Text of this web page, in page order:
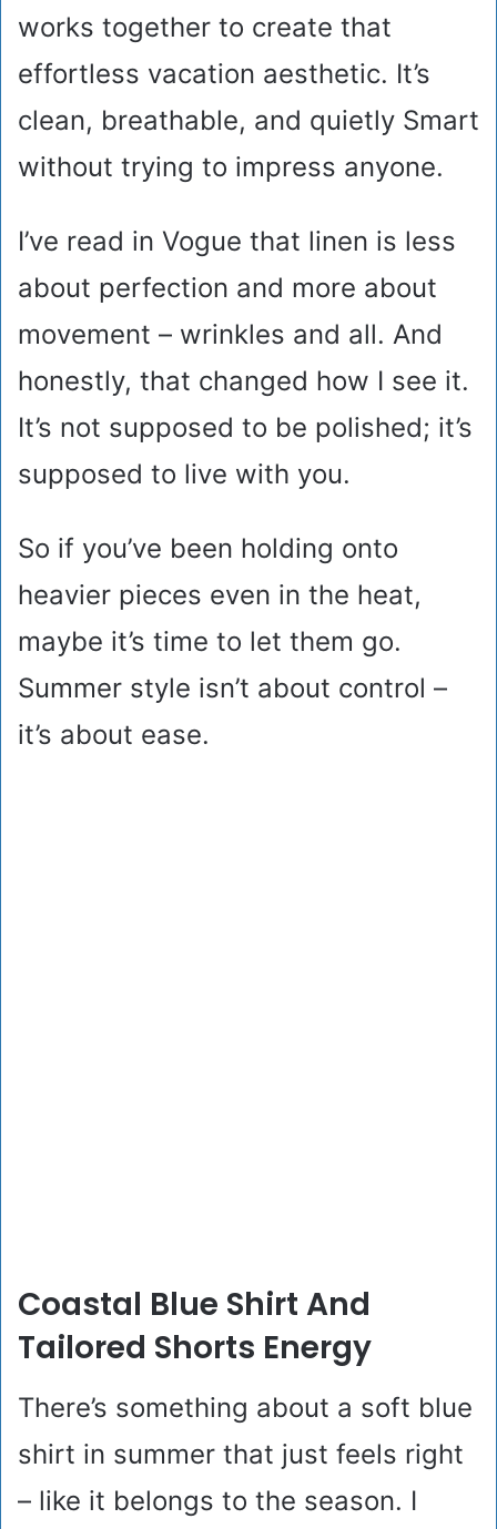
works together to create that
effortless vacation aesthetic. It’s
clean, breathable, and quietly Smart
without trying to impress anyone.
I’ve read in Vogue that linen is less
about perfection and more about
movement – wrinkles and all. And
honestly, that changed how I see it.
It’s not supposed to be polished; it’s
supposed to live with you.
So if you’ve been holding onto
heavier pieces even in the heat,
maybe it’s time to let them go.
Summer style isn’t about control –
it’s about ease.
Coastal Blue Shirt And
Tailored Shorts Energy
There’s something about a soft blue
shirt in summer that just feels right
– like it belongs to the season. I